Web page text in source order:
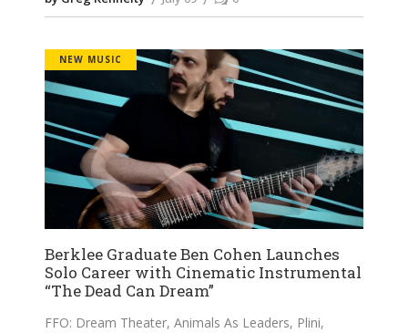
NEW MUSIC
Berklee Graduate Ben Cohen Launches
Solo Career with Cinematic Instrumental
“The Dead Can Dream”
FFO: Dream Theater, Animals As Leaders, Plini,